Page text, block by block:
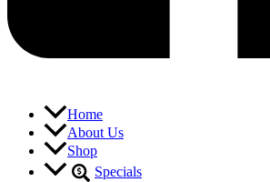
Home
About Us
Shop
Specials